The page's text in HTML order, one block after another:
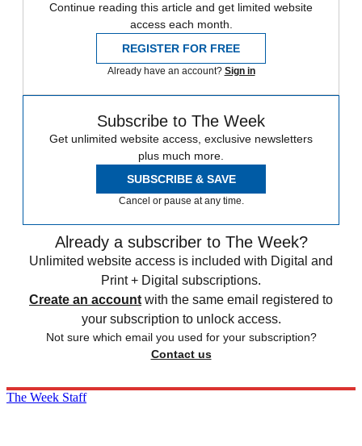
Continue reading this article and get limited website
access each month.
REGISTER FOR FREE
Already have an account? Sign in
Subscribe to The Week
Get unlimited website access, exclusive newsletters
plus much more.
SUBSCRIBE & SAVE
Cancel or pause at any time.
Already a subscriber to The Week?
Unlimited website access is included with Digital and
Print + Digital subscriptions.
Create an account with the same email registered to
your subscription to unlock access.
Not sure which email you used for your subscription?
Contact us
The Week Staff